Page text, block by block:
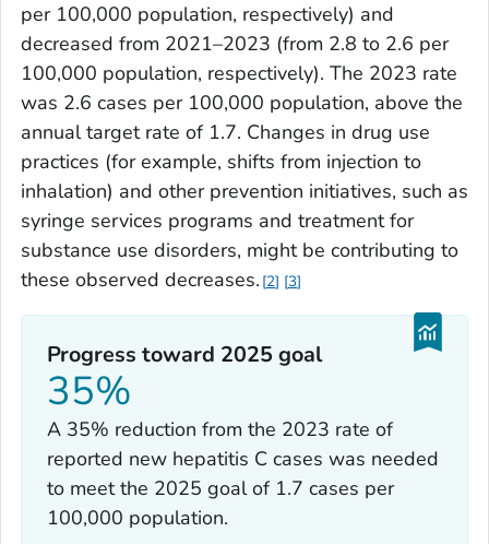
per 100,000 population, respectively) and
decreased from 2021–2023 (from 2.8 to 2.6 per
100,000 population, respectively). The 2023 rate
was 2.6 cases per 100,000 population, above the
annual target rate of 1.7. Changes in drug use
practices (for example, shifts from injection to
inhalation) and other prevention initiatives, such as
syringe services programs and treatment for
substance use disorders, might be contributing to
these observed decreases. 2 3
Progress toward 2025 goal
35%
A 35% reduction from the 2023 rate of
reported new hepatitis C cases was needed
to meet the 2025 goal of 1.7 cases per
100,000 population.